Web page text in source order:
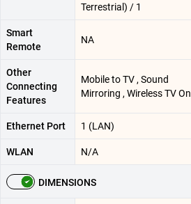
Terrestrial) / 1
Smart
Remote
NA
Other
Connecting
Features
Mobile to TV , Sound
Mirroring , Wireless TV On
Ethernet Port 1 (LAN)
WLAN N/A
DIMENSIONS